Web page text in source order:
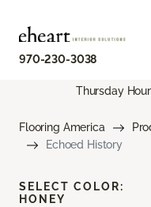
970-230-3038
Thursday
Flooring America
Echoed History
SELECT COLOR:
HONEY